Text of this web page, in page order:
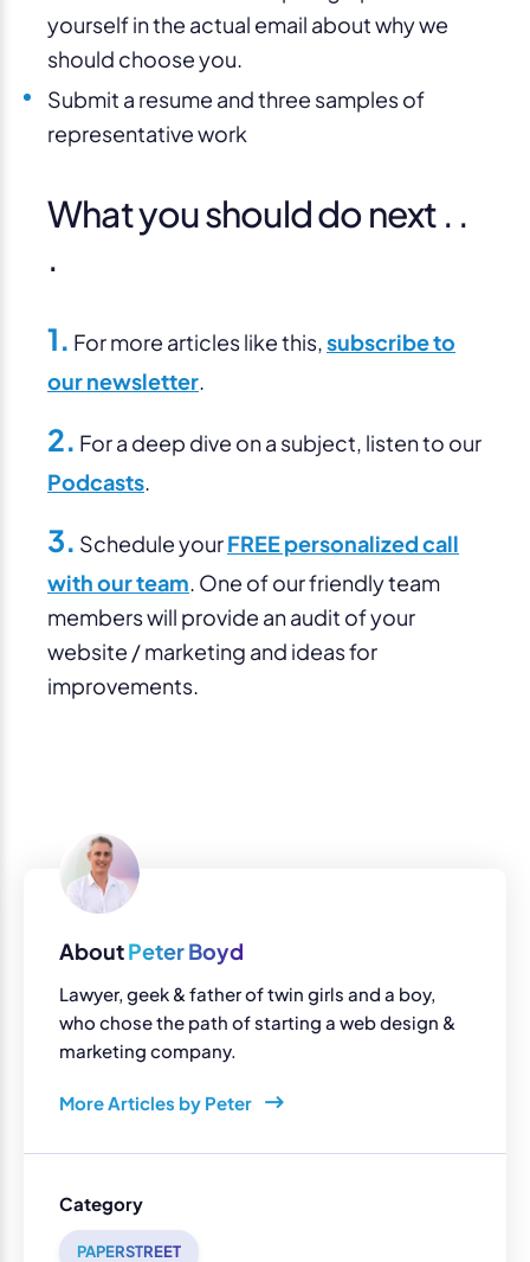
yourself in the actual email about why we
should choose you.
Submit a resume and three samples of
representative work
What you should do next . .
.
1. For more articles like this,subscribe to
our newsletter.
2. For a deep dive on a subject, listen to our
Podcasts.
3. Schedule yourFREE personalized call
with our team. One of our friendly team
members will provide an audit of your
website / marketing and ideas for
improvements.
AboutPeter Boyd
Lawyer, geek & father of twin girls and a boy,
who chose the path of starting a web design &
marketing company.
More Articles by Peter
Category
PAPERSTREET